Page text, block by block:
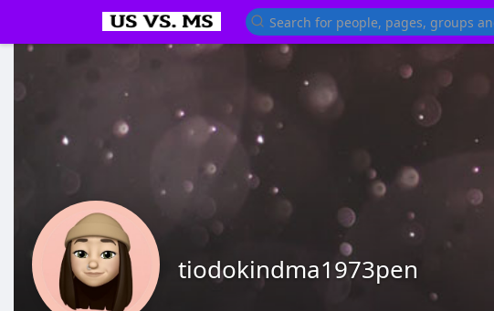
tiodokindma1973pen